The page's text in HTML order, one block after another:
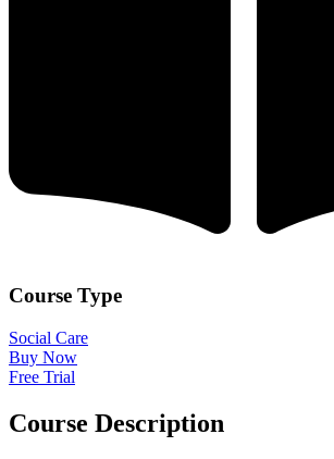
Course Type
Social Care
Buy Now
Free Trial
Course Description